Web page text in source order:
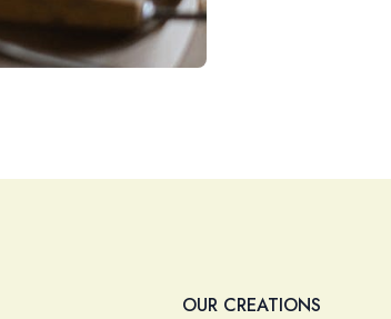
OUR CREATIONS